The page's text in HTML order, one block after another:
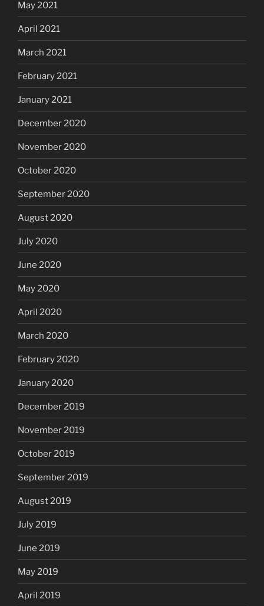
May 2021
April 2021
March 2021
February 2021
January 2021
December 2020
November 2020
October 2020
September 2020
August 2020
July 2020
June 2020
May 2020
April 2020
March 2020
February 2020
January 2020
December 2019
November 2019
October 2019
September 2019
August 2019
July 2019
June 2019
May 2019
April 2019